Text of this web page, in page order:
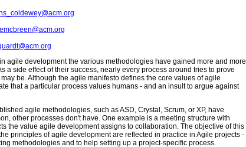
agile development the various methodologies have gained more and more
a side effect of their success, nearly every process around tries to prove
be. Although the agile manifesto defines the core values of agile
that a particular process values humans - and an insult to argue against
agile methodologies, such as ASD, Crystal, Scrum, or XP, have
other processes don't have. One example is a meeting structure with
the value agile development assigns to collaboration. The objective of this
principles of agile development are reflected in practice in Agile projects -
methodologies and to help setting up a project-specific process.